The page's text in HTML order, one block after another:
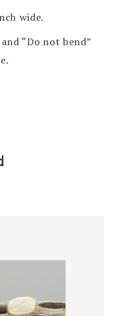
wide.
“Do not bend”